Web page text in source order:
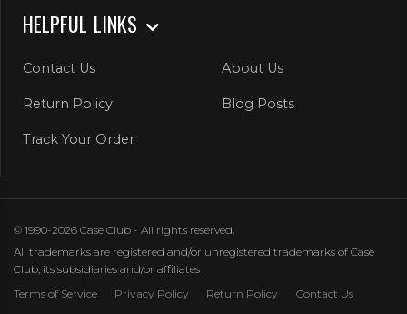
HELPFUL LINKS
Contact Us About Us
Return Policy Blog Posts
Track Your Order
© 1990-2026 Case Club - All rights reserved.
All trademarks are registered and/or unregistered trademarks of Case
Club, its subsidiaries and/or affiliates
Terms of Service
Privacy Policy Return Policy Contact Us